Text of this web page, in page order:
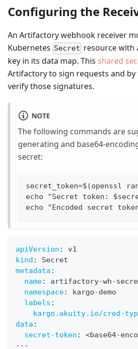
Configuring the
An Artifactory webhook receiver
Kubernetes Secret resource with
key in its data map. This shared
Artifactory to sign requests and by
verify those signatures.
NOTE
The following commands are
generating and base64-
secret:
secret_token=$(openssl
echo "Secret token:
echo "Encoded secret
apiVersion :
v1
kind :
Secret
metadata :
name: artifactory-wh-
namespace: kargo-demo
labels :
kargo.akuity.io/cred-
data :
secret-token : <base64-
---